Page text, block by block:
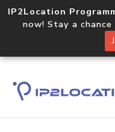
IP2Location
now! Stay a